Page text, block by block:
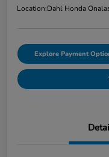
Location:Dahl Honda
Explore Payment